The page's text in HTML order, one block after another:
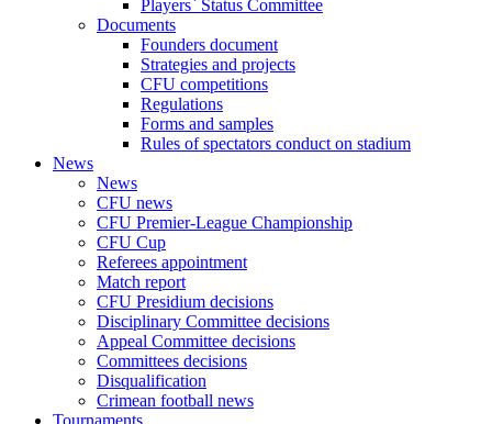
Players` Status Committee
Documents
Founders document
Strategies and projects
CFU competitions
Regulations
Forms and samples
Rules of spectators conduct on stadium
News
News
CFU news
CFU Premier-League Championship
CFU Cup
Referees appointment
Match report
CFU Presidium decisions
Disciplinary Committee decisions
Appeal Committee decisions
Committees decisions
Disqualification
Crimean football news
Tournaments